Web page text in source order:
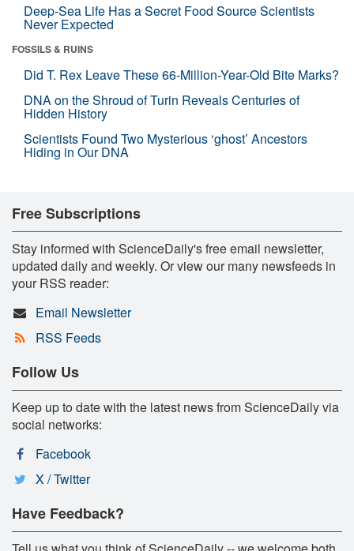
Deep-Sea Life Has a Secret Food Source Scientists
Never Expected
FOSSILS & RUINS
Did T. Rex Leave These 66-Million-Year-Old Bite Marks?
DNA on the Shroud of Turin Reveals Centuries of
Hidden History
Scientists Found Two Mysterious ‘ghost’ Ancestors
Hiding in Our DNA
Free Subscriptions
Stay informed with ScienceDaily's free email newsletter,
updated daily and weekly. Or view our many newsfeeds in
your RSS reader:
Email Newsletter
RSS Feeds
Follow Us
Keep up to date with the latest news from ScienceDaily via
social networks:
Facebook
X / Twitter
Have Feedback?